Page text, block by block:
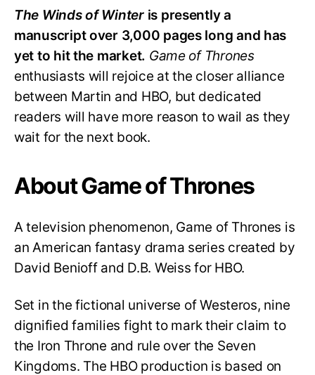
The Winds of Winteris presently a
manuscript over 3,000 pages long and has
yet to hit the market. Game of Thrones
enthusiasts will rejoice at the closer alliance
between Martin and HBO, but dedicated
readers will have more reason to wail as they
wait for the next book.
About Game of Thrones
A television phenomenon, Game of Thrones is
an American fantasy drama series created by
David Benioff and D.B. Weiss for HBO.
Set in the fictional universe of Westeros, nine
dignified families fight to mark their claim to
the Iron Throne and rule over the Seven
Kingdoms. The HBO production is based on